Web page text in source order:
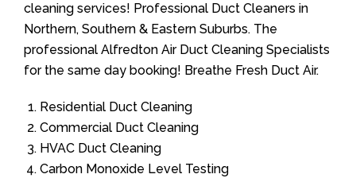
cleaning services! Professional Duct Cleaners in
Northern, Southern & Eastern Suburbs. The
professional Alfredton Air Duct Cleaning Specialists
for the same day booking! Breathe Fresh Duct Air.
Residential Duct Cleaning
Commercial Duct Cleaning
HVAC Duct Cleaning
Carbon Monoxide Level Testing